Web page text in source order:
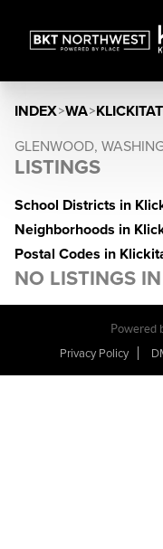
INDEX>WA>
GLENWOOD,
LISTINGS
School Districts in
Neighborhoods in
Postal Codes in
NO LISTINGS
Powered
Privacy Policy